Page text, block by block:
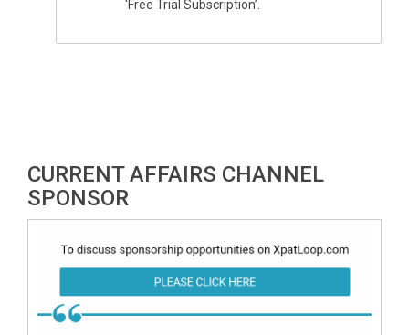
'Free Trial Subscription’.
CURRENT AFFAIRS CHANNEL
SPONSOR